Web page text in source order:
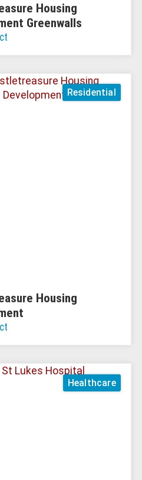
Housing
Greenwalls
Residential
Housing
Healthcare